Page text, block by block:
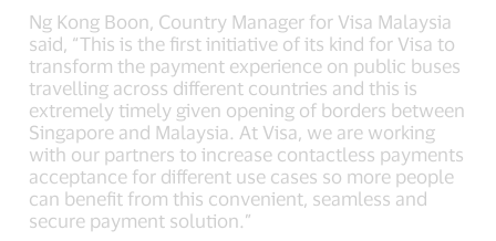
Ng Kong Boon, Country Manager for Visa Malaysia
said, “This is the first initiative of its kind for Visa to
transform the payment experience on public buses
travelling across different countries and this is
extremely timely given opening of borders between
Singapore and Malaysia. At Visa, we are working
with our partners to increase contactless payments
acceptance for different use cases so more people
can benefit from this convenient, seamless and
secure payment solution.”